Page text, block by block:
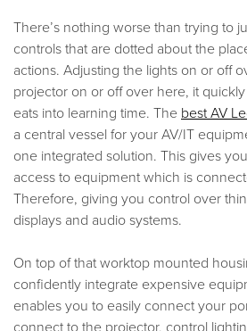
There’s nothing worse than trying to
controls that are dotted about the
actions. Adjusting the lights on or off
projector on or off over here, it
eats into learning time. The best AV
a central vessel for your AV/IT
one integrated solution. This gives
access to equipment which is
Therefore, giving you control over
displays and audio systems.
On top of that worktop mounted
confidently integrate expensive
enables you to easily connect your
connect to the projector, control